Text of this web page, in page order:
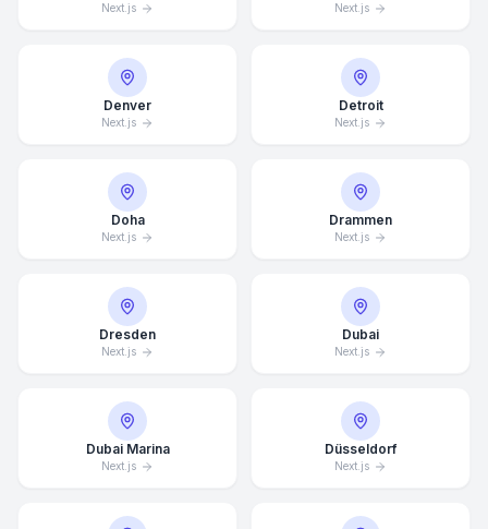
Next.js Next.js
Denver
Next.js
Detroit
Next.js
Doha
Next.js
Drammen
Next.js
Dresden
Next.js
Dubai
Next.js
Dubai Marina
Next.js
Düsseldorf
Next.js